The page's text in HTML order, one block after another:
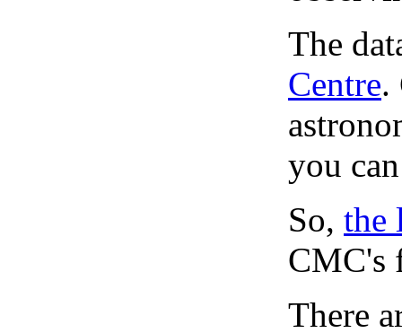
The
Centre.
you
So, the
CMC's
There